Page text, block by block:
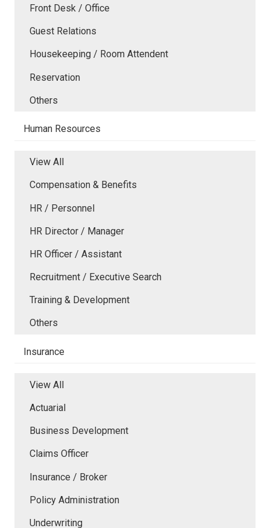
Front Desk / Office
Guest Relations
Housekeeping / Room Attendent
Reservation
Others
Human Resources
View All
Compensation & Benefits
HR / Personnel
HR Director / Manager
HR Officer / Assistant
Recruitment / Executive Search
Training & Development
Others
Insurance
View All
Actuarial
Business Development
Claims Officer
Insurance / Broker
Policy Administration
Underwriting